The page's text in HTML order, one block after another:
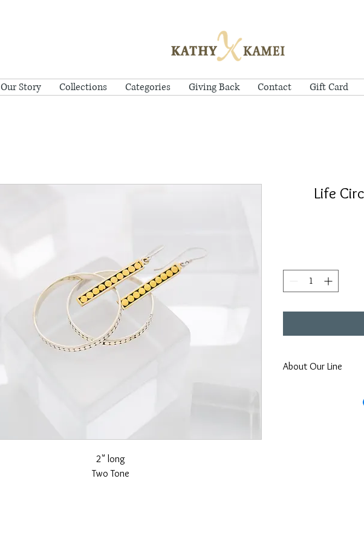
Our Story Collections Categories Giving Back Contact Gift Card
2" long
Two Tone
Life
About Our Line